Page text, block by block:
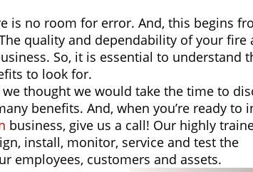
is no room for error. And, this begins
quality and dependability of your fire
So, it is essential to understand
to look for.
thought we would take the time to
benefits. And, when you’re ready to
business, give us a call! Our highly
install, monitor, service and test the
employees, customers and assets.